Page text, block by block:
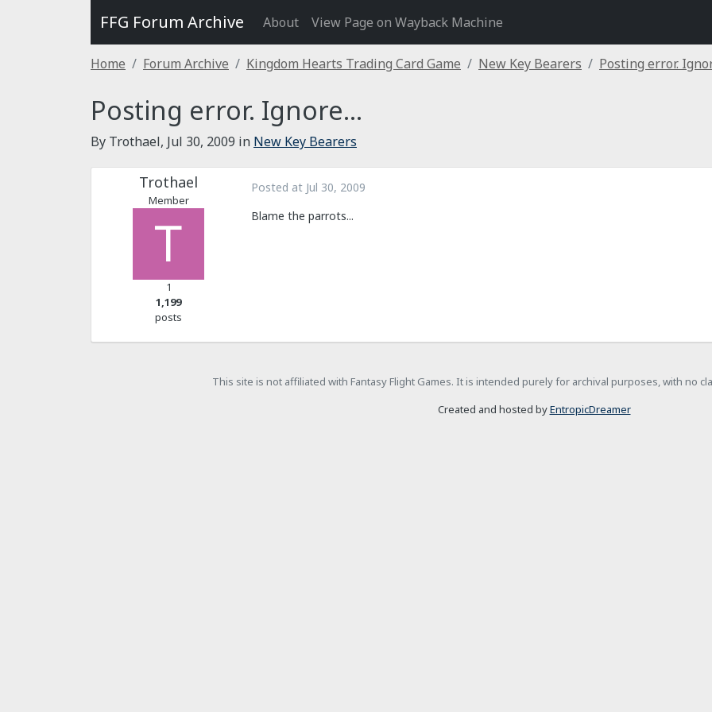
FFG Forum Archive About View Page on Wayback Machine
Home Forum Archive Kingdom Hearts Trading Card Game New Key Bearers Posting error.
Posting error. Ignore...
By Trothael, Jul 30, 2009 in New Key Bearers
Trothael
Member
1
1,199
posts
Posted at Jul 30, 2009
Blame the parrots...
This site is not affiliated with Fantasy Flight Games. It is intended purely for archival purposes, with no
Created and hosted byEntropicDreamer